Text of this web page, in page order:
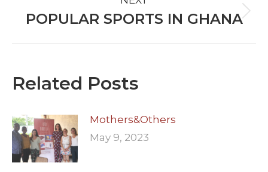
Next
POPULAR SPORTS IN GHANA
Related Posts
Mothers&Others
May 9, 2023